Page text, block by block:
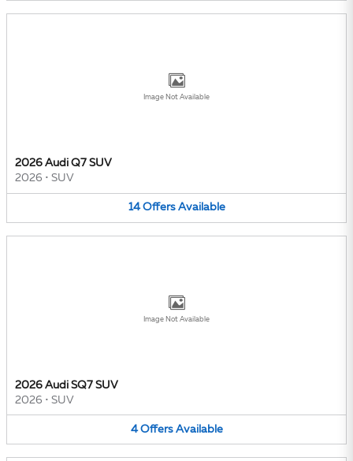
Image Not Available
2026 Audi Q7 SUV
2026 • SUV
14 Offers Available
Image Not Available
2026 Audi SQ7 SUV
2026 • SUV
4 Offers Available